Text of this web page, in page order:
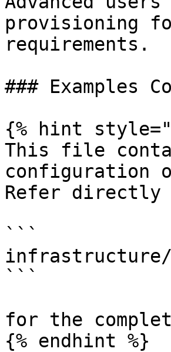
provisioning
requirements.
### Examples
{% hint
This file
configuration
Refer directly
```
infrastructure/
```
for the
{% endhint %}